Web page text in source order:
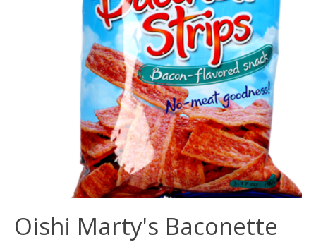
Oishi Marty's Baconette